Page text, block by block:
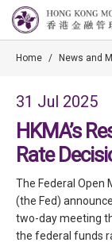
Home / News and
31 Jul 2025
HKMA’s
Rate
The Federal Open
(the Fed)
two-day meeting
the federal funds